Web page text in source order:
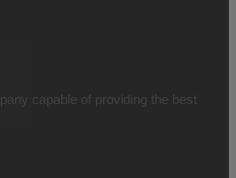
capable of providing the best